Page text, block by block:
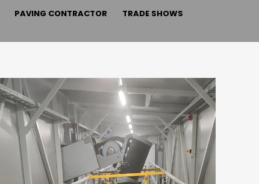
PAVING CONTRACTOR TRADE SHOWS